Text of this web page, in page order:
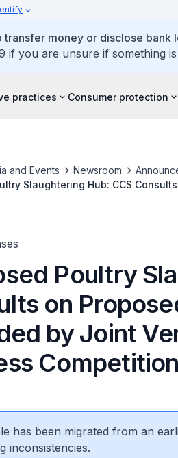
money or disclose bank
if you are unsure if something is
practices Consumer protection
and Events Newsroom
Slaughtering Hub: CCS
Poultry
on
by Joint
has been migrated from an
inconsistencies.